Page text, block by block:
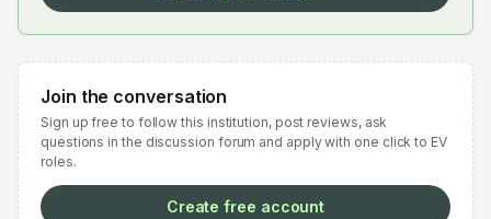
Join the conversation
Sign up free to follow this institution, post reviews, ask
questions in the discussion forum and apply with one click to EV
roles.
Create free account